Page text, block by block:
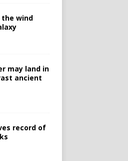
wind
may land in
ancient
record of